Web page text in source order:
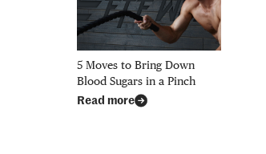
5 Moves to Bring Down
Blood Sugars in a Pinch
Read more